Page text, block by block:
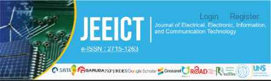
Login Register